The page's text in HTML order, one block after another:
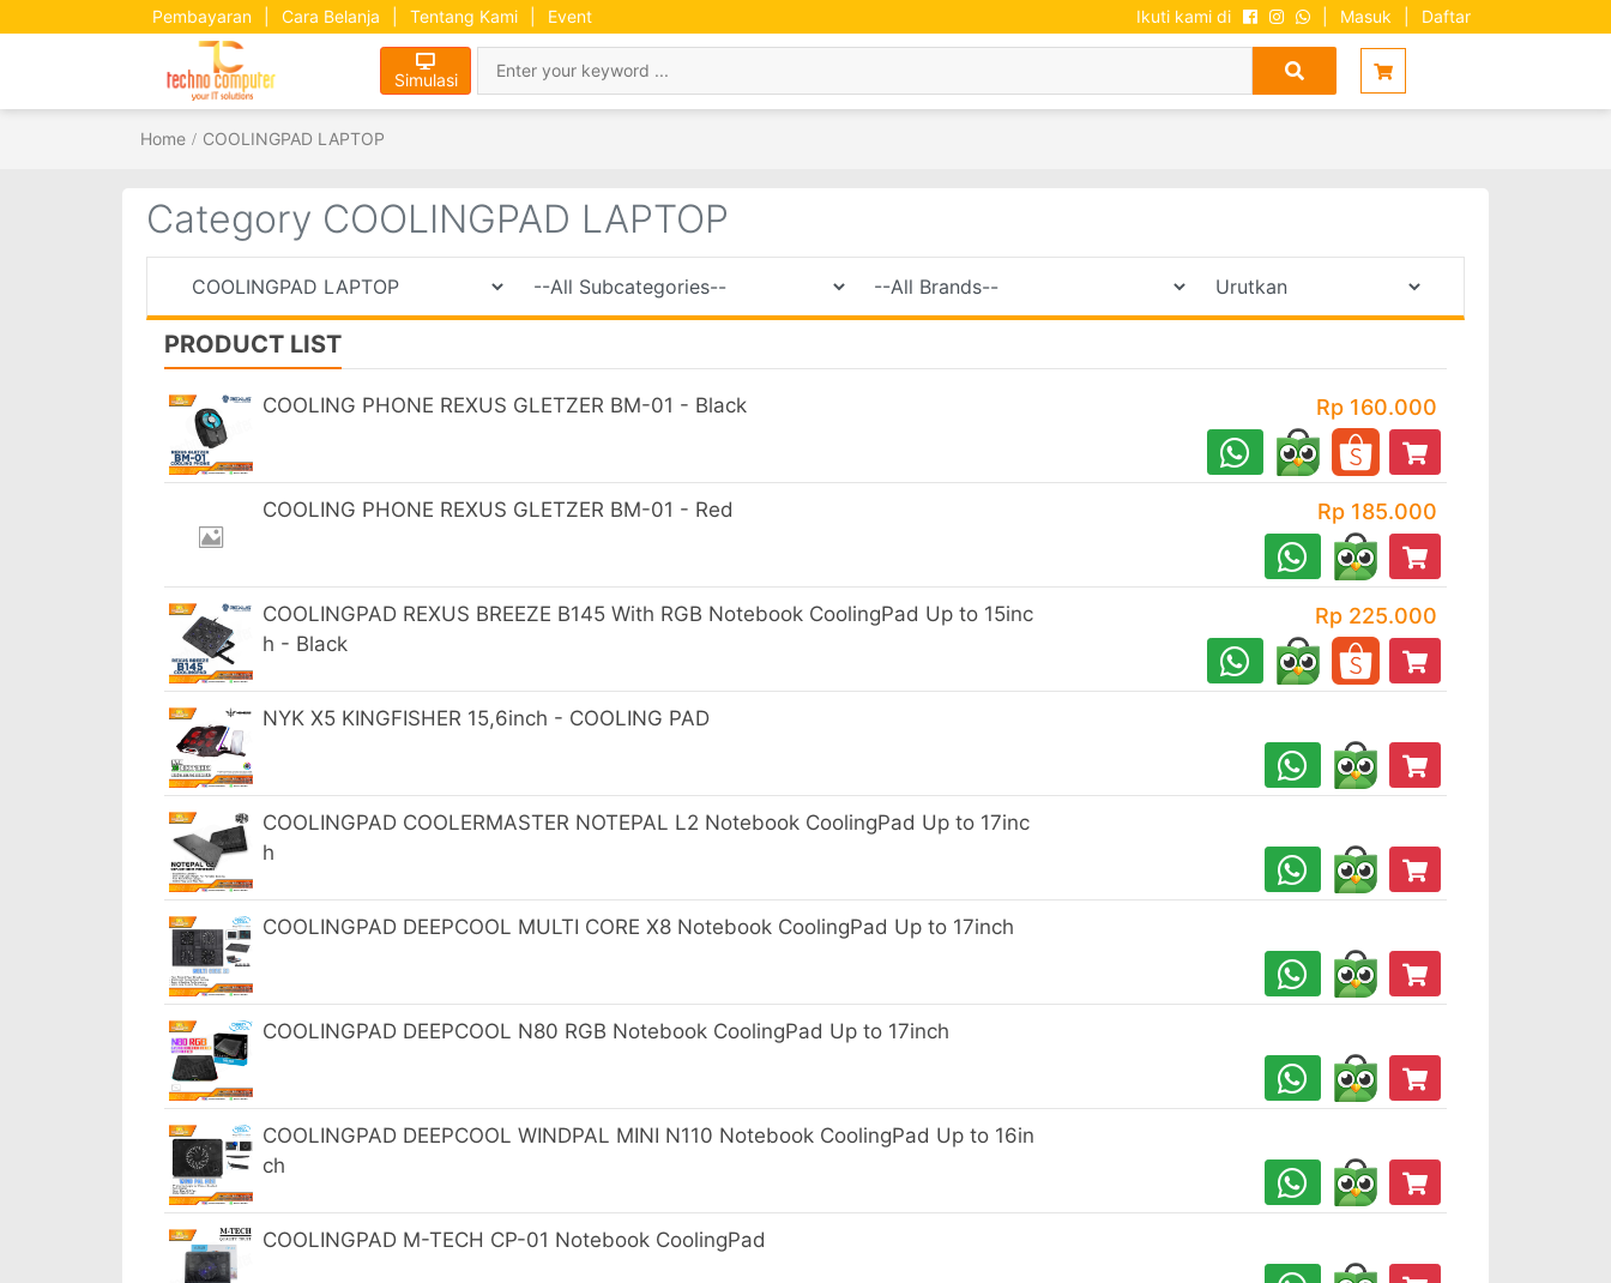
Pembayaran Cara Belanja Tentang Kami Event Ikuti kami di Masuk Daftar
Simulasi
Home COOLINGPAD LAPTOP
Category COOLINGPAD LAPTOP
PRODUCT LIST
COOLING PHONE REXUS GLETZER BM-01 - Black Rp 160.000
COOLING PHONE REXUS GLETZER BM-01 - Red Rp 185.000
COOLINGPAD REXUS BREEZE B145 With RGB Notebook CoolingPad Up to 15inc
h - Black
Rp 225.000
NYK X5 KINGFISHER 15,6inch - COOLING PAD
COOLINGPAD COOLERMASTER NOTEPAL L2 Notebook CoolingPad Up to 17inc
h
COOLINGPAD DEEPCOOL MULTI CORE X8 Notebook CoolingPad Up to 17inch
COOLINGPAD DEEPCOOL N80 RGB Notebook CoolingPad Up to 17inch
COOLINGPAD DEEPCOOL WINDPAL MINI N110 Notebook CoolingPad Up to 16in
ch
COOLINGPAD M-TECH CP-01 Notebook CoolingPad